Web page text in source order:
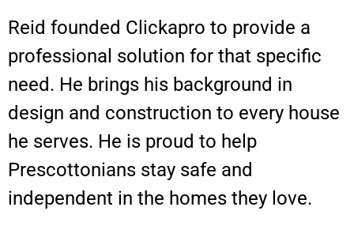
Reid founded Clickapro to provide a
professional solution for that specific
need. He brings his background in
design and construction to every house
he serves. He is proud to help
Prescottonians stay safe and
independent in the homes they love.